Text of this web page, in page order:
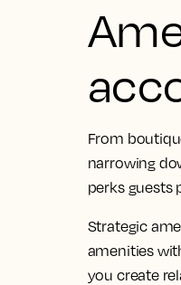
From
narrowing
perks guests
Strategic
amenities
you create